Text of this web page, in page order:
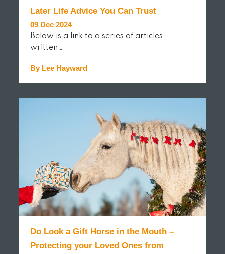
Later Life Advice You Can Trust
09 Dec 2024
Below is a link to a series of articles
written…
By Lee Hayward
READ MORE
Do Look a Gift Horse in the Mouth –
Protecting your Loved Ones from